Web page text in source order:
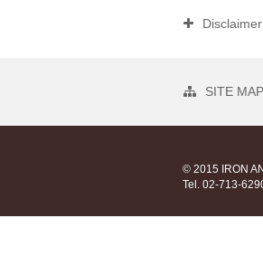
Disclaimer
SITE MAP
© 2015 IRON
Tel. 02-713-